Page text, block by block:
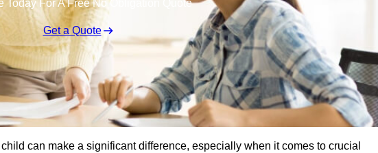
Today For A Free No Obligation Quote
Get a Quote
can make a significant difference, especially when it comes to crucial